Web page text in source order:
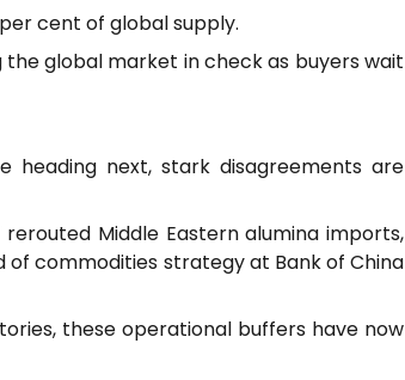
cent of global supply.
global market in check as buyers wait
heading next, stark disagreements are
Middle Eastern alumina imports,
of commodities strategy at Bank of China
these operational buffers have now